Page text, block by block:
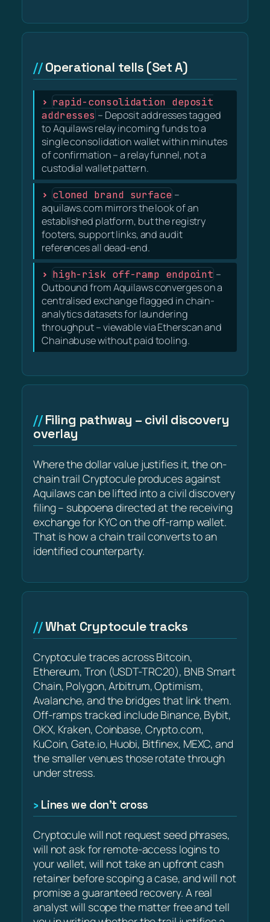
Operational tells (Set A)
rapid-consolidation deposit
addresses – Deposit addresses tagged
to Aquilaws relay incoming funds to a
single consolidation wallet within minutes
of confirmation – a relay funnel, not a
custodial wallet pattern.
cloned brand surface–
aquilaws.com mirrors the look of an
established platform, but the registry
footers, support links, and audit
references all dead-end.
high-risk off-ramp endpoint –
Outbound from Aquilaws converges on a
centralised exchange flagged in chain-
analytics datasets for laundering
throughput – viewable via Etherscan and
Chainabuse without paid tooling.
Filing pathway – civil discovery
overlay
Where the dollar value justifies it, the on-
chain trail Cryptocule produces against
Aquilaws can be lifted into a civil discovery
filing – subpoena directed at the receiving
exchange for KYC on the off-ramp wallet.
That is how a chain trail converts to an
identified counterparty.
What Cryptocule tracks
Cryptocule traces across Bitcoin,
Ethereum, Tron (USDT-TRC20), BNB Smart
Chain, Polygon, Arbitrum, Optimism,
Avalanche, and the bridges that link them.
Off-ramps tracked include Binance, Bybit,
OKX, Kraken, Coinbase, Crypto.com,
KuCoin, Gate.io, Huobi, Bitfinex, MEXC, and
the smaller venues those rotate through
under stress.
Lines we don’t cross
Cryptocule will not request seed phrases,
will not ask for remote-access logins to
your wallet, will not take an upfront cash
retainer before scoping a case, and will not
promise a guaranteed recovery. A real
analyst will scope the matter free and tell